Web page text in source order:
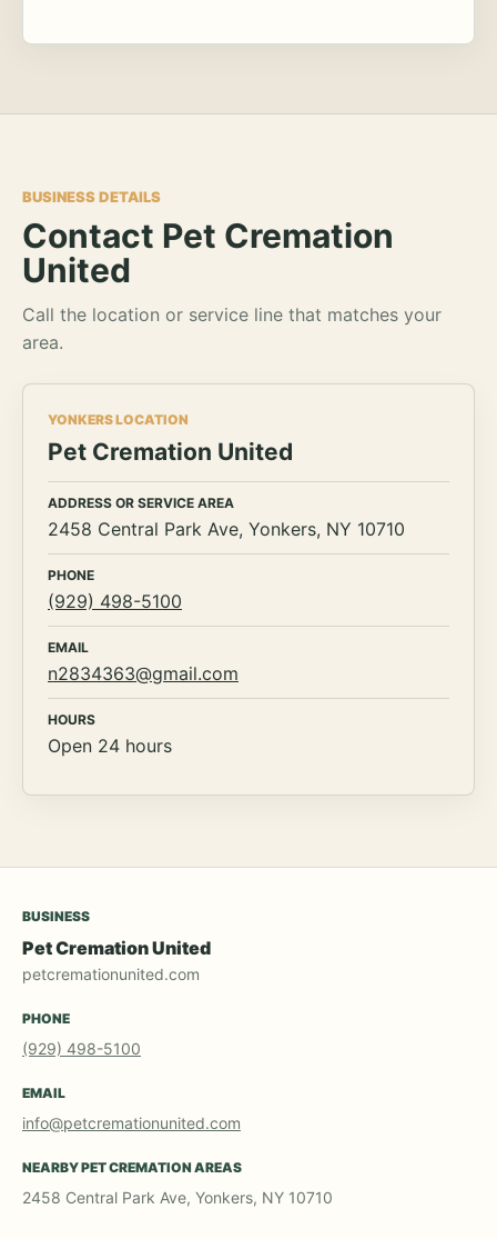
BUSINESS DETAILS
Contact Pet Cremation
United
Call the location or service line that matches your
area.
YONKERS LOCATION
Pet Cremation United
ADDRESS OR SERVICE AREA
2458 Central Park Ave, Yonkers, NY 10710
PHONE
(929) 498-5100
EMAIL
n2834363@gmail.com
HOURS
Open 24 hours
BUSINESS
Pet Cremation United
petcremationunited.com
PHONE
(929) 498-5100
EMAIL
info@petcremationunited.com
NEARBY PET CREMATION AREAS
2458 Central Park Ave, Yonkers, NY 10710